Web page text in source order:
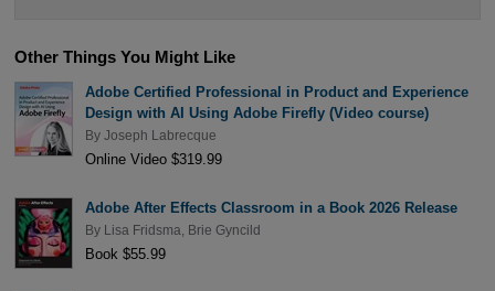
Other Things You Might Like
Adobe Certified Professional in Product and Experience
Design with AI Using Adobe Firefly (Video course)
By Joseph Labrecque
Online Video $319.99
Adobe After Effects Classroom in a Book 2026 Release
By Lisa Fridsma Brie Gyncild
Book $55.99